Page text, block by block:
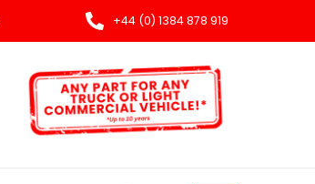
+44 (0) 1384 878 919